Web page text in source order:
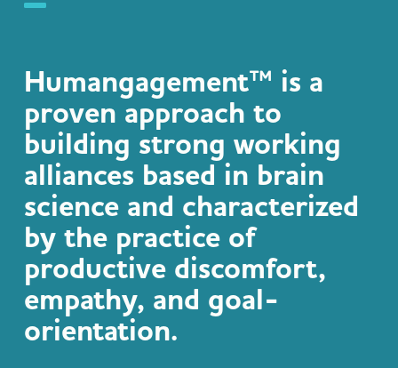
Humangagement™ is a
proven approach to
building strong working
alliances based in brain
science and characterized
by the practice of
productive discomfort,
empathy, and goal-
orientation.